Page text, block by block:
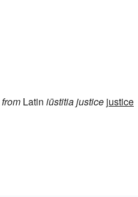
from Latin iūstitiajustice justice